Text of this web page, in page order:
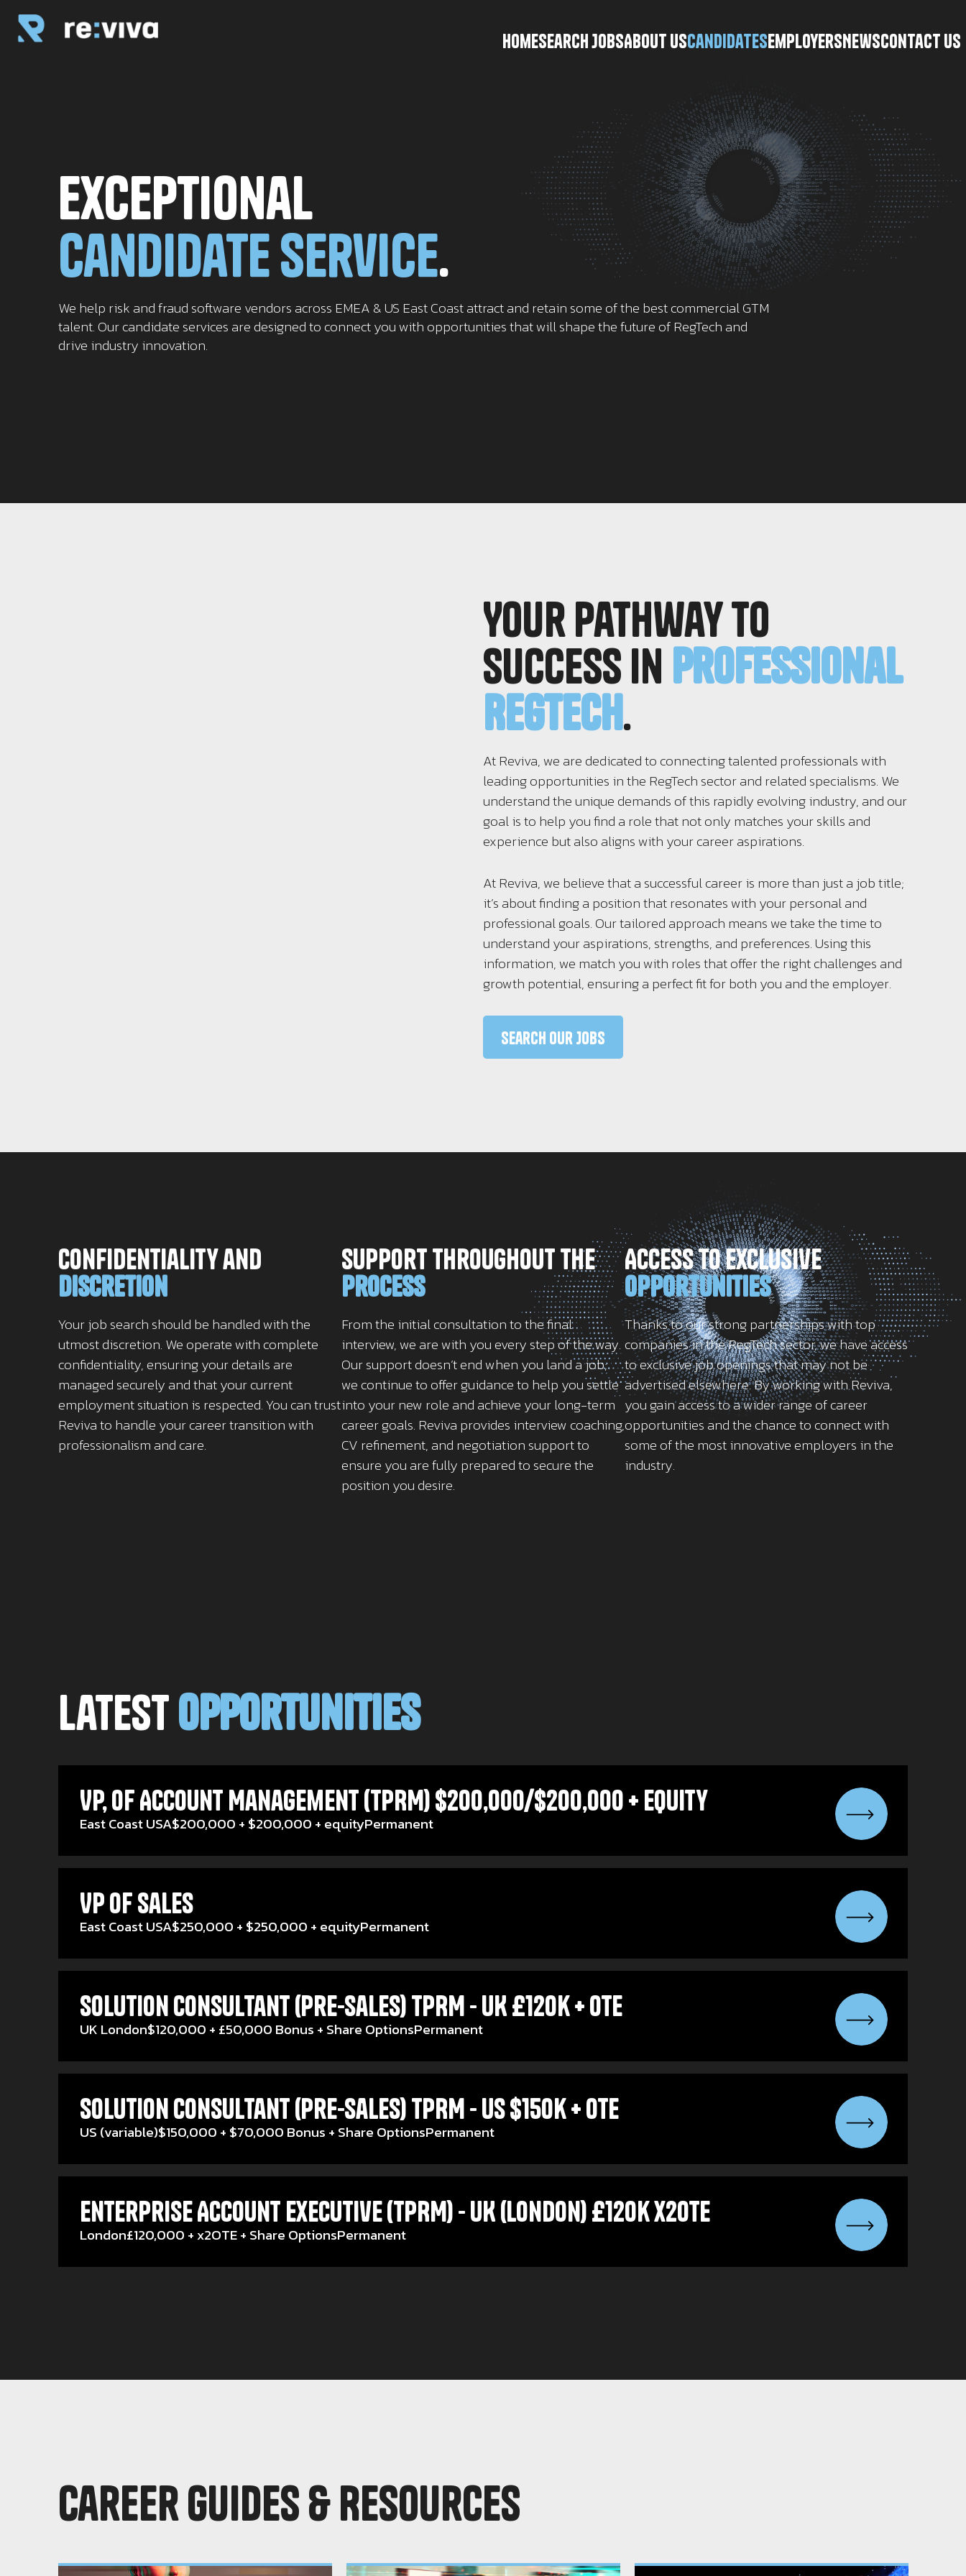
HomeSearch JobsAbout UsCandidatesEmployersNewsContact Us
Exceptional
Candidate Service.
We help risk and fraud software vendors across EMEA & US East Coast attract and retain some of the best commercial GTM
talent. Our candidate services are designed to connect you with opportunities that will shape the future of RegTech and
drive industry innovation.
Your pathway to
success in professional
RegTech.
At Reviva, we are dedicated to connecting talented professionals with
leading opportunities in the RegTech sector and related specialisms. We
understand the unique demands of this rapidly evolving industry, and our
goal is to help you find a role that not only matches your skills and
experience but also aligns with your career aspirations.
At Reviva, we believe that a successful career is more than just a job title;
it’s about finding a position that resonates with your personal and
professional goals. Our tailored approach means we take the time to
understand your aspirations, strengths, and preferences. Using this
information, we match you with roles that offer the right challenges and
growth potential, ensuring a perfect fit for both you and the employer.
Search Our Jobs
Confidentiality and
Discretion
Your job search should be handled with the
utmost discretion. We operate with complete
confidentiality, ensuring your details are
managed securely and that your current
employment situation is respected. You can trust
Reviva to handle your career transition with
professionalism and care.
Support Throughout The
Process
From the initial consultation to the final
interview, we are with you every step of the way.
Our support doesn’t end when you land a job;
we continue to offer guidance to help you settle
into your new role and achieve your long-term
career goals. Reviva provides interview coaching,
CV refinement, and negotiation support to
ensure you are fully prepared to secure the
position you desire.
Access to Exclusive
Opportunities
Thanks to our strong partnerships with top
companies in the RegTech sector, we have access
to exclusive job openings that may not be
advertised elsewhere. By working with Reviva,
you gain access to a wider range of career
opportunities and the chance to connect with
some of the most innovative employers in the
industry.
LatestOpportunities
VP, of Account Management (TPRM) $200,000/$200,000 + equity
East Coast USA$200,000 + $200,000 + equityPermanent
VP of Sales
East Coast USA$250,000 + $250,000 + equityPermanent
Solution Consultant (Pre-Sales) TPRM - UK £120k + OTE
UK London$120,000 + £50,000 Bonus + Share OptionsPermanent
Solution Consultant (Pre-Sales) TPRM - US $150k + OTE
US (variable)$150,000 + $70,000 Bonus + Share OptionsPermanent
Enterprise Account Executive (TPRM) - UK (London) £120k x2OTE
London£120,000 + x2OTE + Share OptionsPermanent
Career Guides & Resources